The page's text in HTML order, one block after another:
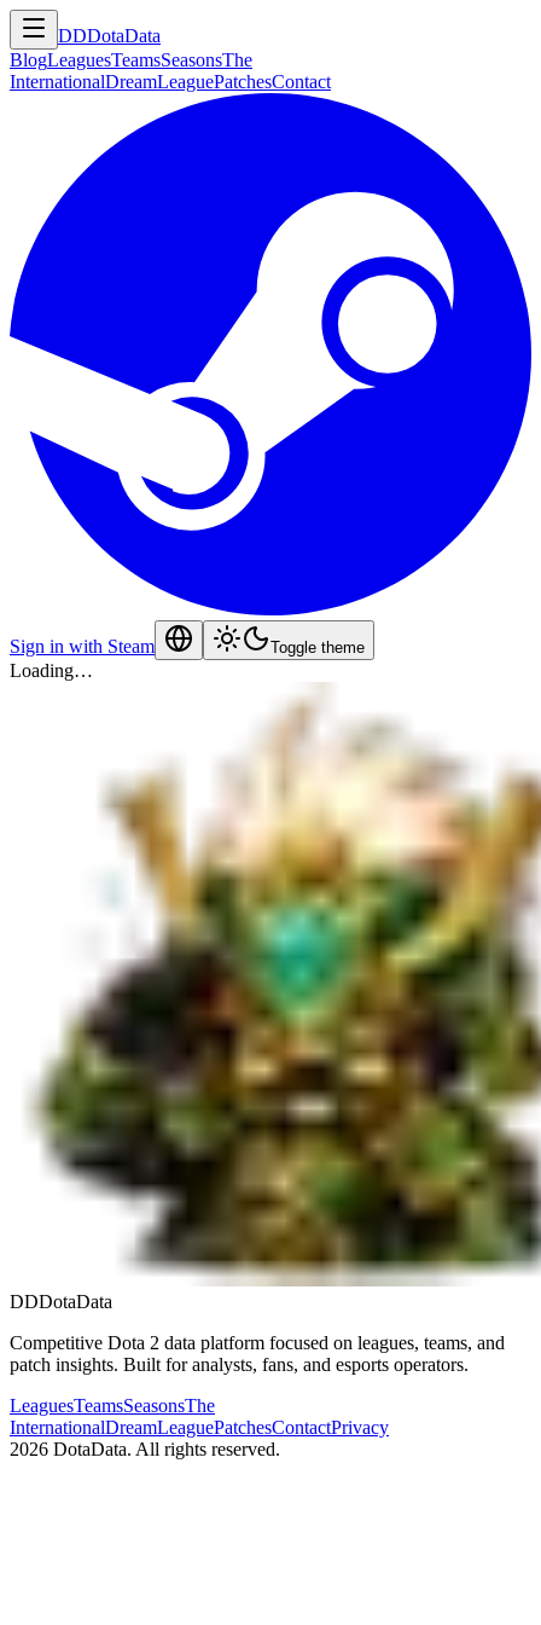
DDDotaData
BlogLeaguesTeamsSeasonsThe
InternationalDreamLeaguePatchesContact
Sign in with Steam Toggle theme
Loading…
DDDotaData
Competitive Dota 2 data platform focused on leagues, teams, and
patch insights. Built for analysts, fans, and esports operators.
LeaguesTeamsSeasonsThe
InternationalDreamLeaguePatchesContactPrivacy
2026 DotaData. All rights reserved.